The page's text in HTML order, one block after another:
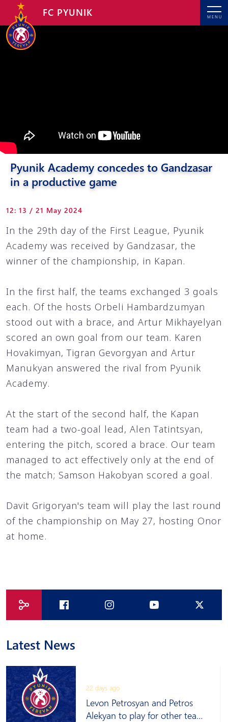
MENU
FC PYUNIK
Pyunik Academy concedes to Gandzasar
in a productive game
12: 13 / 21 May 2024
In the 29th day of the First League, Pyunik
Academy was received by Gandzasar, the
winner of the championship, in Kapan.
In the first half, the teams exchanged 3 goals
each. Of the hosts Orbeli Hambardzumyan
stood out with a brace, and Artur Mikhayelyan
scored an own goal from our team. Karen
Hovakimyan, Tigran Gevorgyan and Artur
Manukyan answered the rival from Pyunik
Academy.
At the start of the second half, the Kapan
team had a two-goal lead, Alen Tatintsyan,
entering the pitch, scored a brace. Our team
managed to act effectively only at the end of
the match; Samson Hakobyan scored a goal.
Davit Grigoryan's team will play the last round
of the championship on May 27, hosting Onor
at home.
Latest News
22 days ago
Levon Petrosyan and Petros
Alekyan to play for other teams